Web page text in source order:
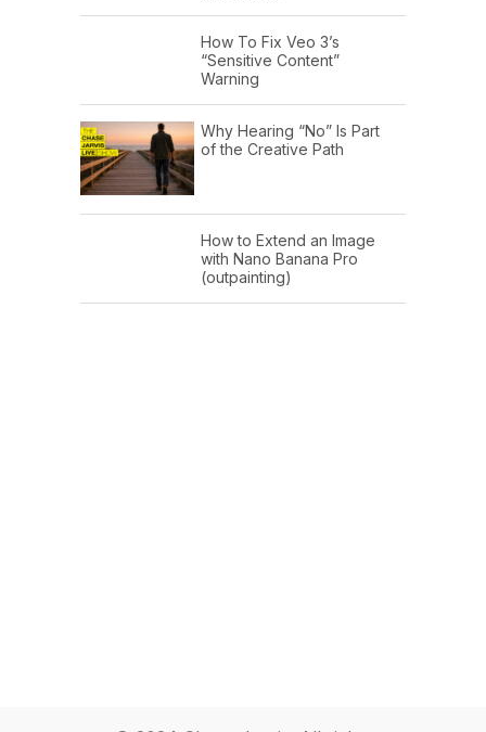
How To Fix Veo 3’s
“Sensitive Content”
Warning
Why Hearing “No” Is Part
of the Creative Path
How to Extend an Image
with Nano Banana Pro
(outpainting)